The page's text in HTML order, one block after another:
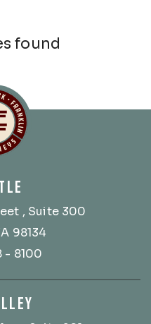
found
, Suite 300
98134
- 8100